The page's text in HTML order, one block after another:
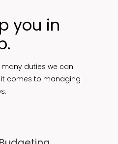
you in
many duties we can
comes to managing